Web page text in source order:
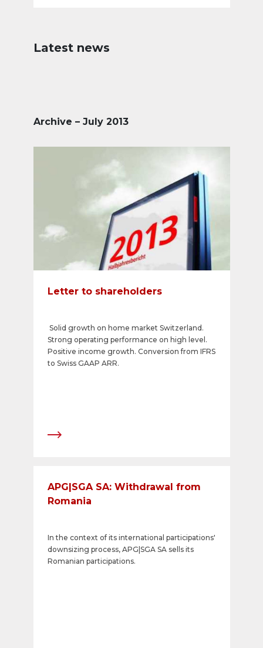
Latest news
Archive – July 2013
Letter to shareholders
Solid growth on home market Switzerland.
Strong operating performance on high level.
Positive income growth. Conversion from IFRS
to Swiss GAAP ARR.
APG|SGA SA: Withdrawal from
Romania
In the context of its international participations'
downsizing process, APG|SGA SA sells its
Romanian participations.